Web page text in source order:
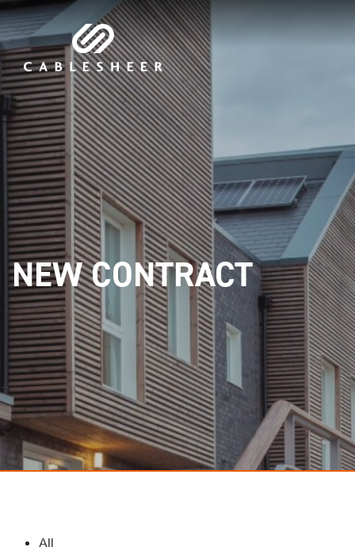
NEW CONTRACT
All